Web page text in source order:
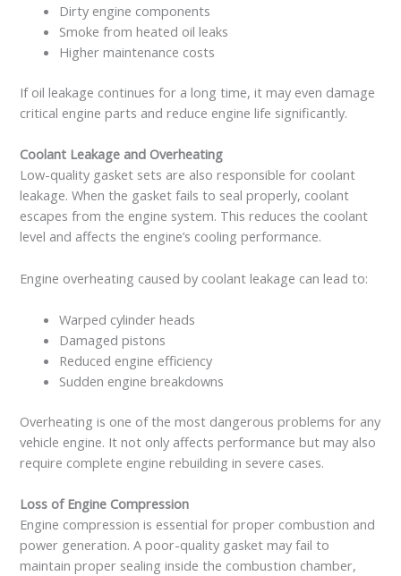
Dirty engine components
Smoke from heated oil leaks
Higher maintenance costs
If oil leakage continues for a long time, it may even damage
critical engine parts and reduce engine life significantly.
Coolant Leakage and Overheating
Low-quality gasket sets are also responsible for coolant
leakage. When the gasket fails to seal properly, coolant
escapes from the engine system. This reduces the coolant
level and affects the engine’s cooling performance.
Engine overheating caused by coolant leakage can lead to:
Warped cylinder heads
Damaged pistons
Reduced engine efficiency
Sudden engine breakdowns
Overheating is one of the most dangerous problems for any
vehicle engine. It not only affects performance but may also
require complete engine rebuilding in severe cases.
Loss of Engine Compression
Engine compression is essential for proper combustion and
power generation. A poor-quality gasket may fail to
maintain proper sealing inside the combustion chamber,